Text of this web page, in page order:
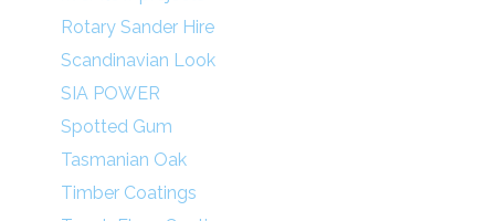
Rotary Sander Hire
Scandinavian Look
SIA POWER
Spotted Gum
Tasmanian Oak
Timber Coatings